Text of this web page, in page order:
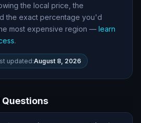
the local price, the
the exact percentage you'd
most expensive region — learn
.
updated:August 8, 2026